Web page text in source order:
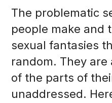
The problematic
people make and
sexual fantasies
random. They
of the parts of
unaddressed.